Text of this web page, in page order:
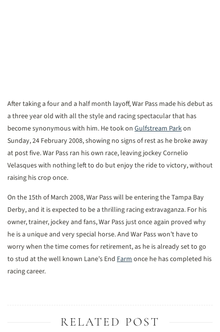
After taking a four and a half month layoff, War Pass made his debut as
a three year old with all the style and racing spectacular that has
become synonymous with him. He took on Gulfstream Parkon
Sunday, 24 February 2008, showing no signs of rest as he broke away
at post five. War Pass ran his own race, leaving jockey Cornelio
Velasques with nothing left to do but enjoy the ride to victory, without
raising his crop once.
On the 15th of March 2008, War Pass will be entering the Tampa Bay
Derby, and it is expected to be a thrilling racing extravaganza. For his
owner, trainer, jockey and fans, War Pass just once again proved why
he is a unique and very special horse. And War Pass won’t have to
worry when the time comes for retirement, as he is already set to go
to stud at the well known Lane’s End Farmonce he has completed his
racing career.
RELATED POST